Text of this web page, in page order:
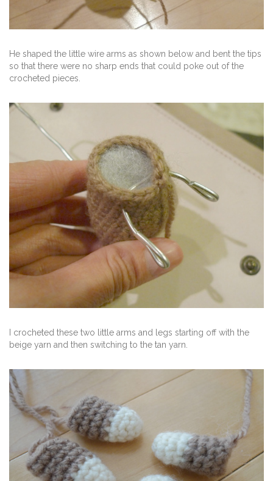
He shaped the little wire arms as shown below and bent the tips
so that there were no sharp ends that could poke out of the
crocheted pieces.
I crocheted these two little arms and legs starting off with the
beige yarn and then switching to the tan yarn.